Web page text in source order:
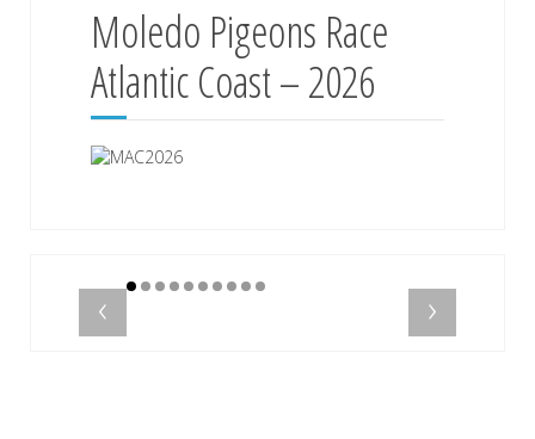
Moledo Pigeons Race
Atlantic Coast – 2026
›
‹